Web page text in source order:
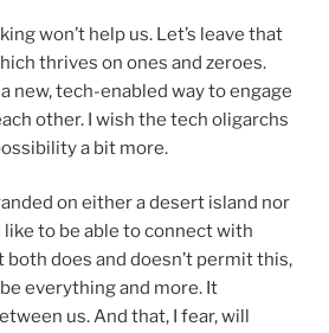
won’t help us. Let’s leave that
thrives on ones and zeroes.
new, tech-enabled way to engage
other. I wish the tech oligarchs
a bit more.
on either a desert island nor
like to be able to connect with
does and doesn’t permit this,
everything and more. It
us. And that, I fear, will